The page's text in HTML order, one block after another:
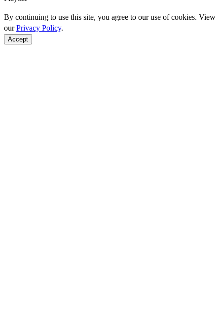
By continuing to use this site, you agree to our use of cookies. View
ourPrivacy Policy.
Accept